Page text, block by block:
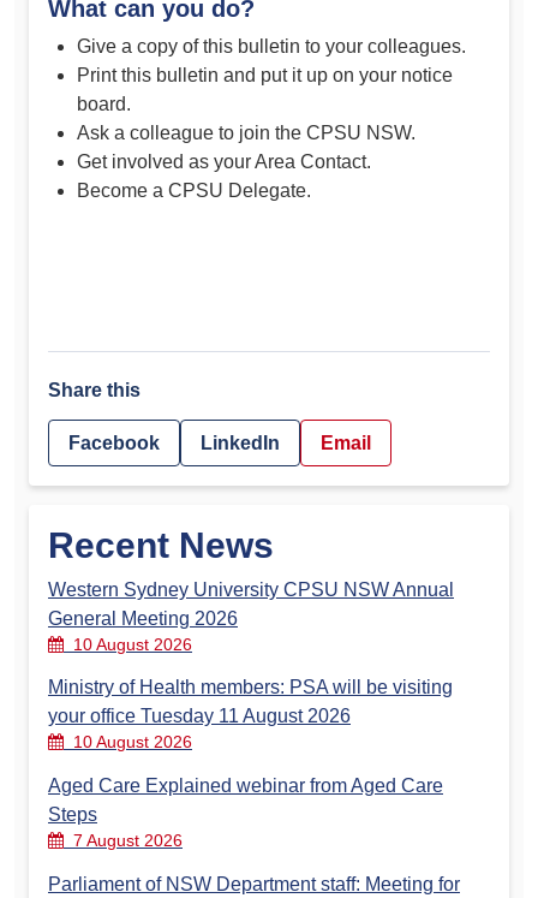
What can you do?
Give a copy of this bulletin to your colleagues.
Print this bulletin and put it up on your notice
board.
Ask a colleague to join the CPSU NSW.
Get involved as your Area Contact.
Become a CPSU Delegate.
Share this
Facebook LinkedIn Email
Recent News
Western Sydney University CPSU NSW Annual
General Meeting 2026
10 August 2026
Ministry of Health members: PSA will be visiting
your office Tuesday 11 August 2026
10 August 2026
Aged Care Explained webinar from Aged Care
Steps
7 August 2026
Parliament of NSW Department staff: Meeting for